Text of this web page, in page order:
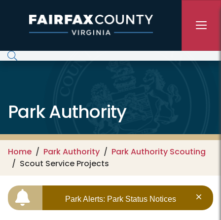
Park Authority
Home Park Authority
Park Authority Scouting
Scout Service Projects
Park Alerts: Park Status Notices